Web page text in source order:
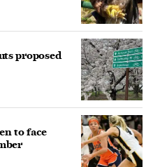
proposed
to face